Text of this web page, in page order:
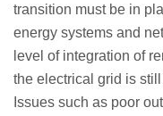
transition must be in
energy systems and
level of integration of
the electrical grid is
Issues such as poor